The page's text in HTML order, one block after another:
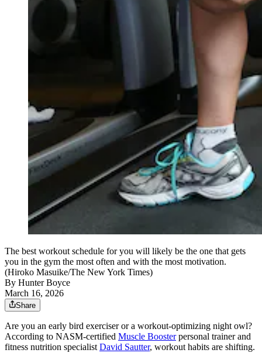
The best workout schedule for you will likely be the one that gets
you in the gym the most often and with the most motivation.
(Hiroko Masuike/The New York Times)
By Hunter Boyce
March 16, 2026
Share
Are you an early bird exerciser or a workout-optimizing night owl?
According to NASM-certified Muscle Boosterpersonal trainer and
fitness nutrition specialistDavid Sautter, workout habits are shifting.